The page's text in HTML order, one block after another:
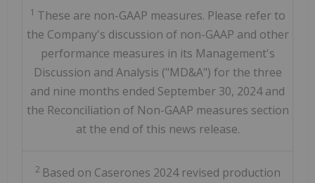
1 These are non-GAAP measures. Please refer to
the Company's discussion of non-GAAP and other
performance measures in its Management's
Discussion and Analysis ("MD&A") for the three
and nine months ended September 30, 2024 and
the Reconciliation of Non-GAAP measures section
at the end of this news release.
2 Based on Caserones 2024 revised production